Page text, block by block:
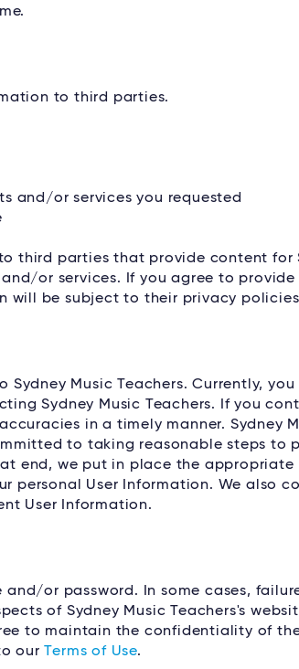
to third parties.
and/or services you requested
third parties that provide content for
or services. If you agree to provide
will be subject to their privacy
Music Teachers. Currently, you
Sydney Music Teachers. If you
in a timely manner. Sydney
to taking reasonable steps to
end, we put in place the appropriate
personal User Information. We also
User Information.
or password. In some cases,
of Sydney Music Teachers's
to maintain the confidentiality of
ourTerms of Use.